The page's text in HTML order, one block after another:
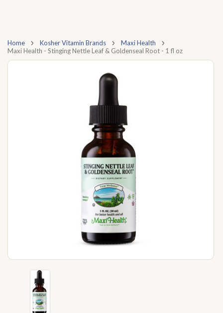
Home Kosher Vitamin Brands
Maxi Health
Maxi Health - Stinging Nettle Leaf & Goldenseal Root - 1 fl oz